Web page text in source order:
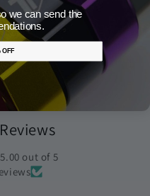
5.00 out of 5
we can send the
OFF